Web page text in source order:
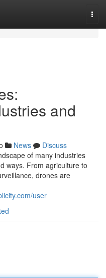
and
News
Discuss
of many industries
ways. From agriculture to
drones are
user